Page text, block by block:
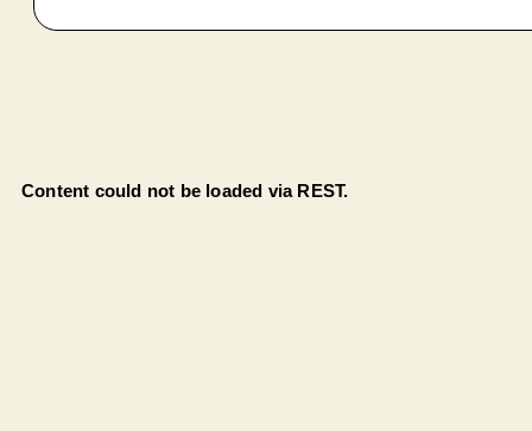
Content could not be loaded via REST.